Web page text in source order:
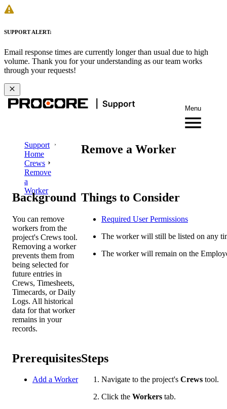
SUPPORT ALERT:
Email response times are currently longer than usual due to high
volume. Thank you for your understanding as our team works
through your requests!
Menu
Support
Home
Crews
Remove
a
Worker
Remove a Worker
Background
You can remove
workers from the
project's Crews tool.
Removing a worker
prevents them from
being selected for
future entries in
Crews, Timesheets,
Timecards, or Daily
Logs. All historical
data for that worker
remains in your
records.
Things to Consider
Required User Permissions
The worker will still be listed on any
The worker will remain on the
Prerequisites
Add a Worker
Steps
Navigate to the project's Crews tool.
Click the Workers tab.